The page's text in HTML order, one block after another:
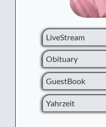
LiveStream
Obituary
GuestBook
Yahrzeit